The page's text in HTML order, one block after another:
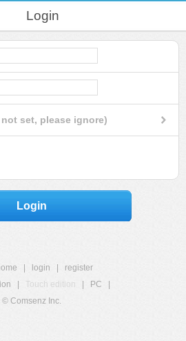
Login
set, please ignore)
Login
login
register
Touch edition PC
© Comsenz Inc.